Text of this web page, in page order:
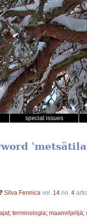
special issues
Silva Fennica vol. 14 no. 4
; terminologia; maanviljelijä;